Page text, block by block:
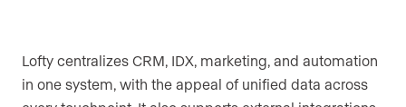
Lofty centralizes CRM, IDX, marketing, and automation
in one system, with the appeal of unified data across